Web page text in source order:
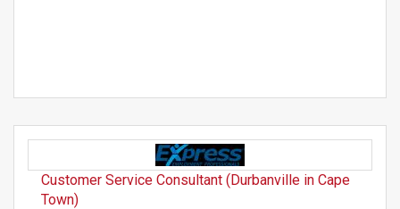
Customer Service Consultant (Durbanville in Cape
Town)